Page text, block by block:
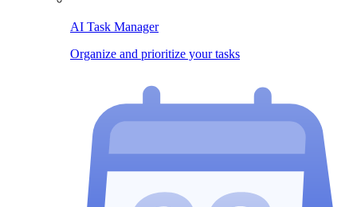
AI Task Manager
Organize and prioritize your tasks